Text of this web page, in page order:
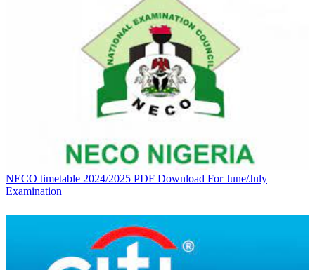
NECO timetable 2024/2025 PDF Download For June/July
Examination